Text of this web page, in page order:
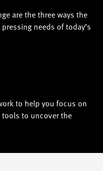
are the three ways the
needs of today’s
to help you focus on
to uncover the